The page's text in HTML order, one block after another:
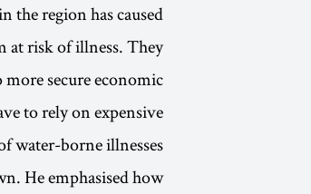
the region has caused
at risk of illness. They
secure economic
to rely on expensive
water-borne illnesses.
He emphasised how